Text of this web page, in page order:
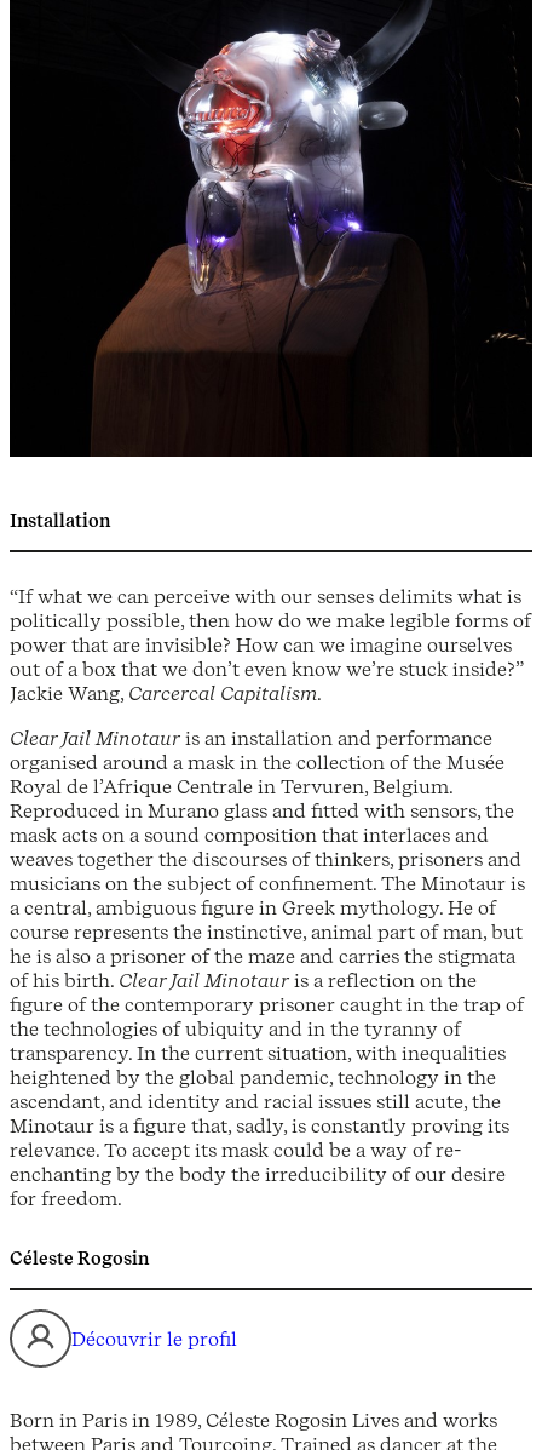
Installation
“If what we can perceive with our senses delimits what is
politically possible, then how do we make legible forms of
power that are invisible? How can we imagine ourselves
out of a box that we don’t even know we’re stuck inside?”
Jackie Wang, Carcercal Capitalism.
Clear Jail Minotaur is an installation and performance
organised around a mask in the collection of the Musée
Royal de l’Afrique Centrale in Tervuren, Belgium.
Reproduced in Murano glass and fitted with sensors, the
mask acts on a sound composition that interlaces and
weaves together the discourses of thinkers, prisoners and
musicians on the subject of confinement. The Minotaur is
a central, ambiguous figure in Greek mythology. He of
course represents the instinctive, animal part of man, but
he is also a prisoner of the maze and carries the stigmata
of his birth. Clear Jail Minotaur is a reflection on the
figure of the contemporary prisoner caught in the trap of
the technologies of ubiquity and in the tyranny of
transparency. In the current situation, with inequalities
heightened by the global pandemic, technology in the
ascendant, and identity and racial issues still acute, the
Minotaur is a figure that, sadly, is constantly proving its
relevance. To accept its mask could be a way of re-
enchanting by the body the irreducibility of our desire
for freedom.
Céleste Rogosin
Découvrir le profil
Born in Paris in 1989, Céleste Rogosin Lives and works
between Paris and Tourcoing. Trained as dancer at the